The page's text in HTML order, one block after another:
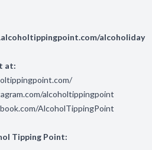
alcoholiday
at:
alcoholtippingpoint
AlcoholTippingPoint
Tipping Point: